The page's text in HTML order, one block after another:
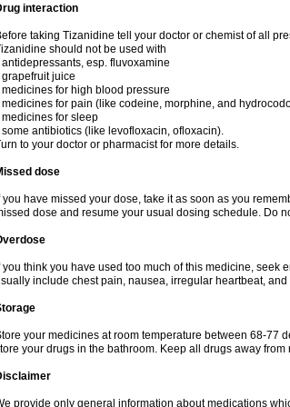
interaction
taking Tizanidine tell your doctor or chemist of all
should not be used with
antidepressants, esp. fluvoxamine
grapefruit juice
medicines for high blood pressure
medicines for pain (like codeine, morphine, and
medicines for sleep
some antibiotics (like levofloxacin, ofloxacin).
to your doctor or pharmacist for more details.
dose
you have missed your dose, take it as soon as you
dose and resume your usual dosing schedule. Do
you think you have used too much of this medicine, seek
include chest pain, nausea, irregular heartbeat,
your medicines at room temperature between 68-77
your drugs in the bathroom. Keep all drugs away
provide only general information about medications